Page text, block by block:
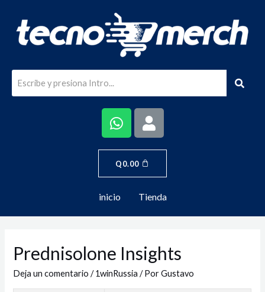
Q0.00
inicio Tienda
Prednisolone Insights
Deja un comentario /1winRussia / PorGustavo